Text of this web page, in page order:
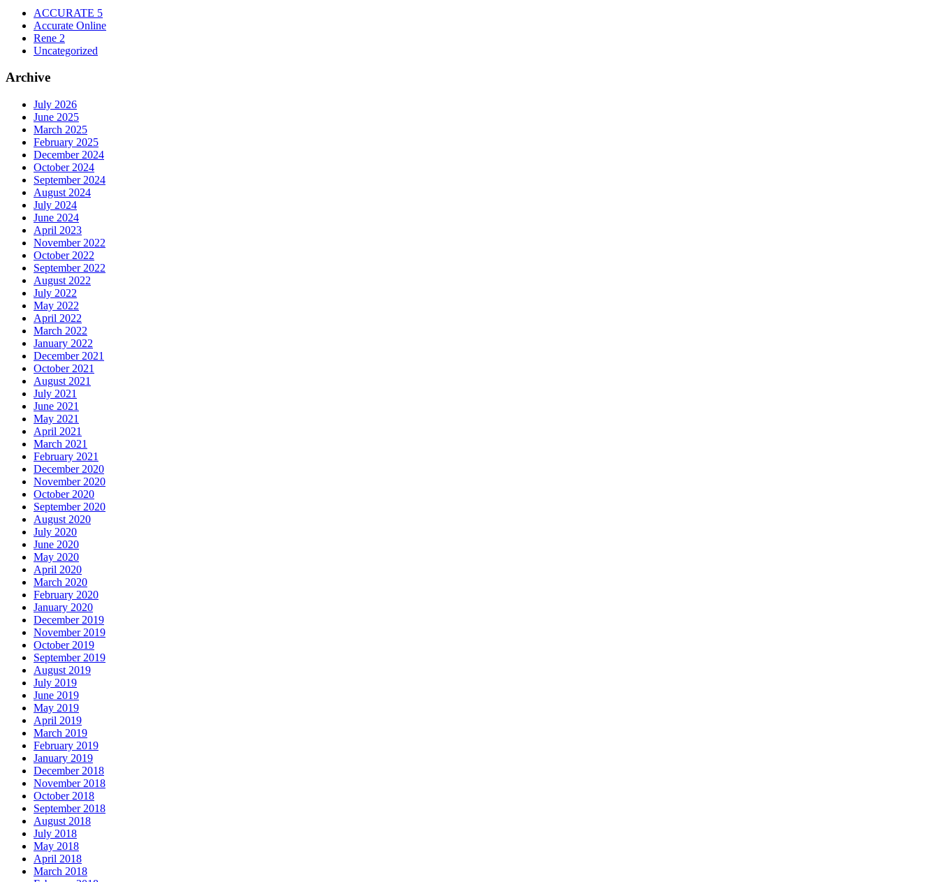
ACCURATE 5
Accurate Online
Rene 2
Uncategorized
Archive
July 2026
June 2025
March 2025
February 2025
December 2024
October 2024
September 2024
August 2024
July 2024
June 2024
April 2023
November 2022
October 2022
September 2022
August 2022
July 2022
May 2022
April 2022
March 2022
January 2022
December 2021
October 2021
August 2021
July 2021
June 2021
May 2021
April 2021
March 2021
February 2021
December 2020
November 2020
October 2020
September 2020
August 2020
July 2020
June 2020
May 2020
April 2020
March 2020
February 2020
January 2020
December 2019
November 2019
October 2019
September 2019
August 2019
July 2019
June 2019
May 2019
April 2019
March 2019
February 2019
January 2019
December 2018
November 2018
October 2018
September 2018
August 2018
July 2018
May 2018
April 2018
March 2018